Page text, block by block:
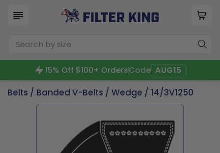
15% Off $100+ OrdersCode AUG15
Belts / Banded V-Belts / Wedge / 14/3V1250